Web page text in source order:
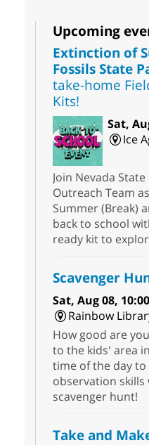
Upcoming
Extinction of
Fossils State
take-home
Kits!
Sat,
Ice
Join Nevada
Outreach Team
Summer (Break)
back to school
ready kit to
Scavenger
Sat, Aug 08,
Rainbow
How good are
to the kids' area
time of the day
observation
scavenger hunt!
Take and